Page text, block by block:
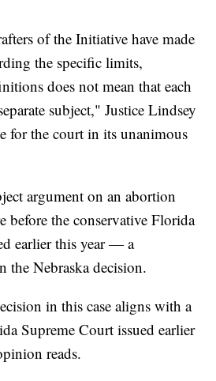
of the Initiative have made
the specific limits,
does not mean that each
subject," Justice Lindsey
for the court in its unanimous
argument on an abortion
before the conservative Florida
earlier this year — a
the Nebraska decision.
in this case aligns with a
Supreme Court issued earlier
reads.